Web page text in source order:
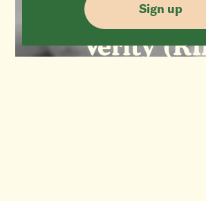
SHEEP
Verity
Sign up